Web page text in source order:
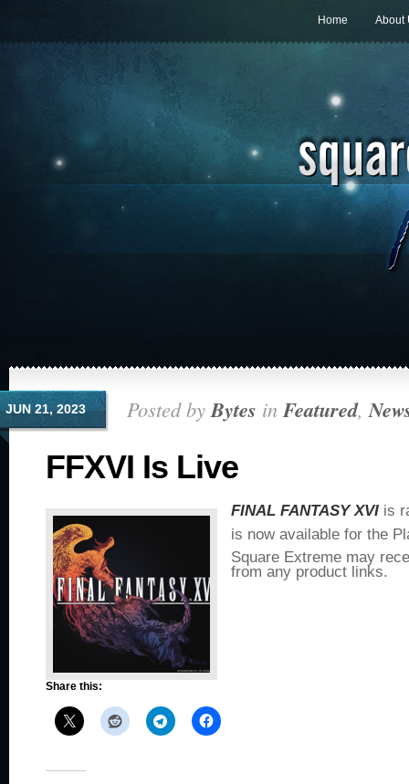
Home About
JUN 21, 2023 Posted byBytes inFeatured,
FFXVI Is Live
FINAL FANTASY XVI is
is now available for the
Square Extreme may
from any product links.
Share this: